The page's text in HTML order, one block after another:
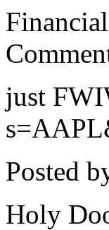
just
Posted
Holy